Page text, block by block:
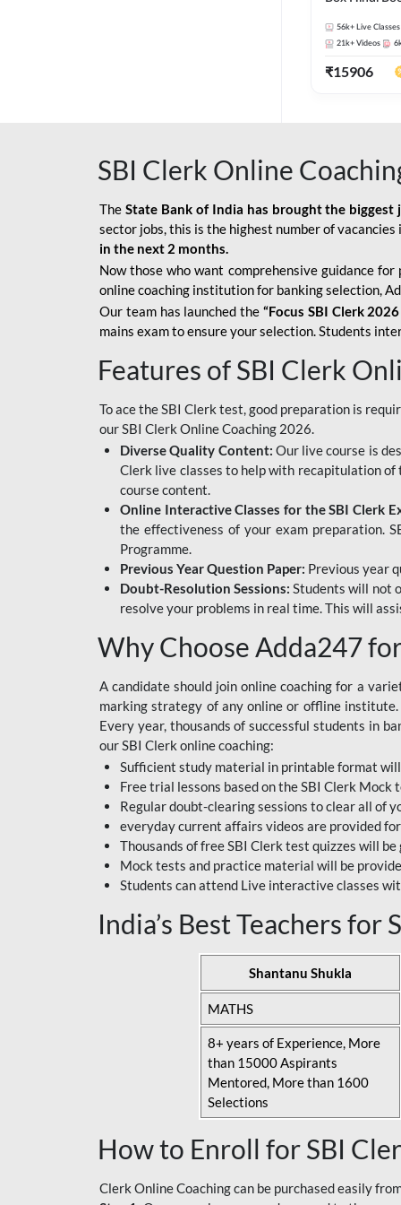
56k+ Live Classes
21k+ Videos
₹15906
SBI Clerk Online
The State Bank of India has brought the
sector jobs, this is the highest number of vacancies
in the next 2 months.
Now those who want comprehensive guidance
online coaching institution for banking selection,
Our team has launched the “Focus SBI Clerk
mains exam to ensure your selection. Students
Features of SBI Clerk
To ace the SBI Clerk test, good preparation is
our SBI Clerk Online Coaching 2026.
Diverse Quality Content: Our live course is
Clerk live classes to help with recapitulation of
course content.
Online Interactive Classes for the SBI Clerk
the effectiveness of your exam preparation.
Programme.
Previous Year Question Paper: Previous year
Doubt-Resolution Sessions:Students will not
resolve your problems in real time. This will
Why Choose Adda247
A candidate should join online coaching for a
marking strategy of any online or offline
Every year, thousands of successful students in
our SBI Clerk online coaching:
Sufficient study material in printable format
Free trial lessons based on theSBI Clerk Mock
Regular doubt-clearing sessions to clear all of
everyday current affairs videos are provided
Thousands of free SBI Clerk test quizzes will
Mock tests and practice material will be
Students can attend Live interactive classes
India’s Best Teachers for
Shantanu Shukla
MATHS
8+ years of Experience, More
than 15000 Aspirants
Mentored, More than 1600
Selections
How to Enroll for SBI
Clerk Online Coaching can be purchased easily